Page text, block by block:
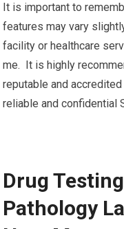
It is important to
features may vary
facility or healthcare
me. It is highly
reputable and
reliable and confidential
Drug
Pathology